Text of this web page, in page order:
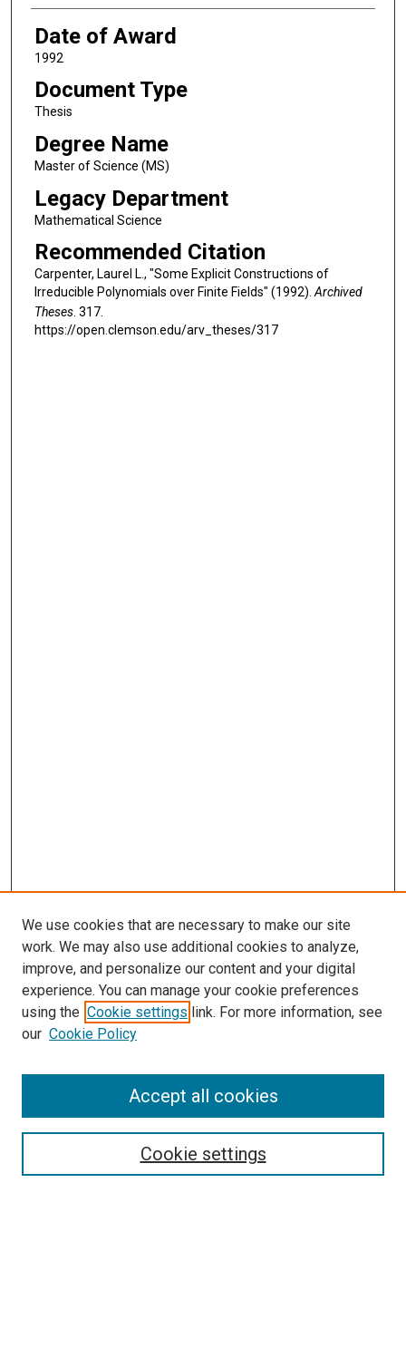
Date of Award
1992
Document Type
Thesis
Degree Name
Master of Science (MS)
Legacy Department
Mathematical Science
Recommended Citation
Carpenter, Laurel L., "Some Explicit Constructions of
Irreducible Polynomials over Finite Fields" (1992).Archived
Theses. 317.
https://open.clemson.edu/arv_theses/317
SEARCH
We use cookies that are necessary to make our site
work. We may also use additional cookies to analyze,
improve, and personalize our content and your digital
experience. You can manage your cookie preferences
using the Cookie settings link. For more information, see
our Cookie Policy
Cookie settings
Accept all cookies